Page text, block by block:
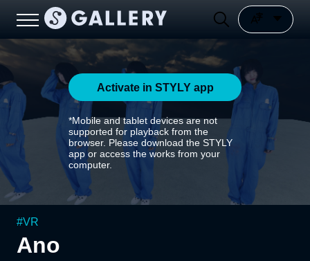
Activate in STYLY app
*Mobile and tablet devices are not
supported for playback from the
browser. Please download the STYLY
app or access the works from your
computer.
#VR
Ano